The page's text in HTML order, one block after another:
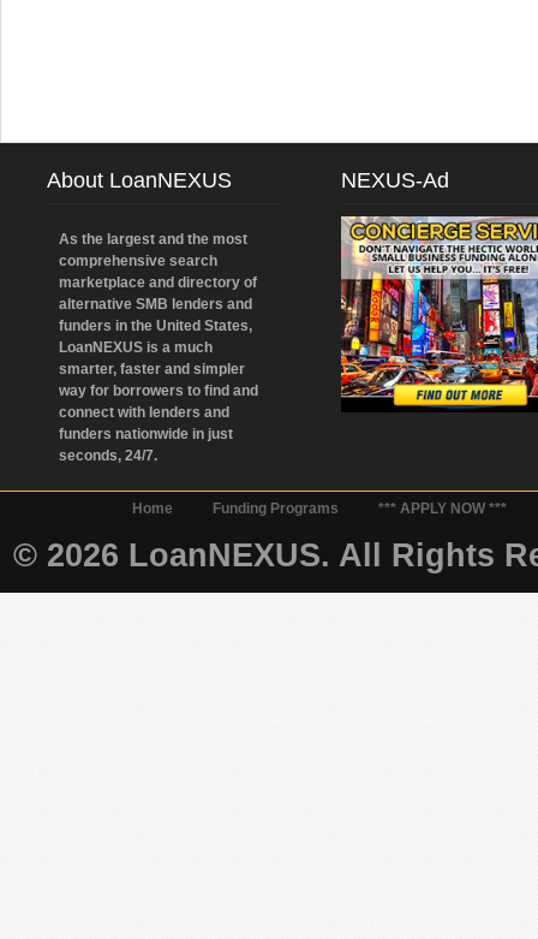
About LoanNEXUS
As the largest and the most
comprehensive search
marketplace and directory of
alternative SMB lenders and
funders in the United States,
LoanNEXUS is a much
smarter, faster and simpler
way for borrowers to find and
connect with lenders and
funders nationwide in just
seconds, 24/7.
NEXUS-Ad
Home Funding Programs *** APPLY NOW ***
© 2026 LoanNEXUS. All Rights